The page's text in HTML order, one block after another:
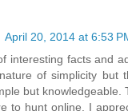
April 20, 2014 at 6:53
interesting facts and
of simplicity but
but knowledgeable.
to hunt online. I